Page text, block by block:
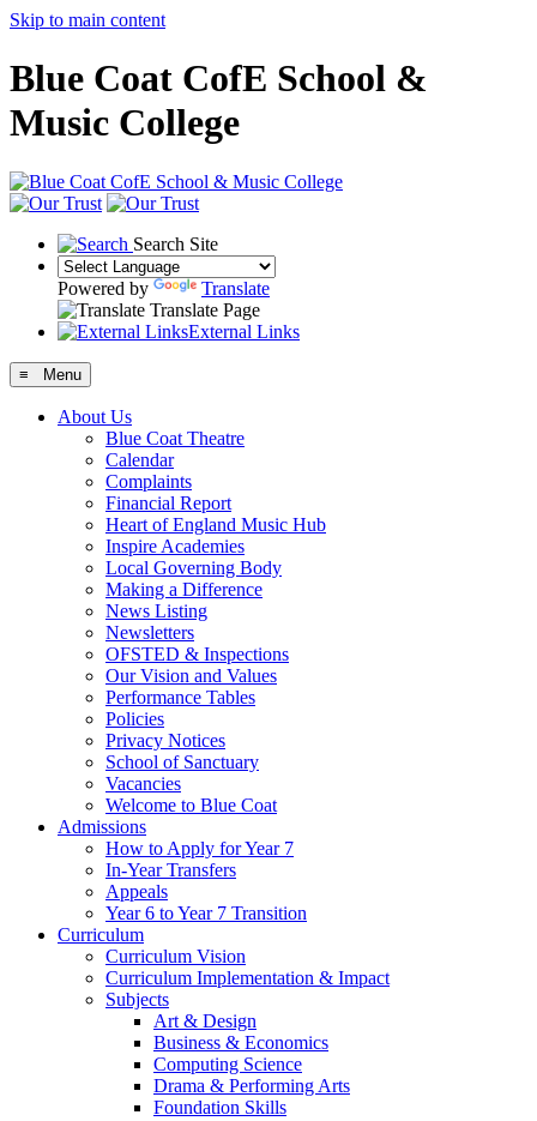
Skip to main content
Blue Coat CofE School &
Music College
Search Site
Powered by
Translate
Translate Page
External Links
≡ Menu
About Us
Blue Coat Theatre
Calendar
Complaints
Financial Report
Heart of England Music Hub
Inspire Academies
Local Governing Body
Making a Difference
News Listing
Newsletters
OFSTED & Inspections
Our Vision and Values
Performance Tables
Policies
Privacy Notices
School of Sanctuary
Vacancies
Welcome to Blue Coat
Admissions
How to Apply for Year 7
In-Year Transfers
Appeals
Year 6 to Year 7 Transition
Curriculum
Curriculum Vision
Curriculum Implementation & Impact
Subjects
Art & Design
Business & Economics
Computing Science
Drama & Performing Arts
Foundation Skills